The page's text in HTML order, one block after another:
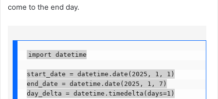
come to the end day.
import datetime
start_date = datetime.date(2025, 1, 1)
end_date = datetime.date(2025, 1, 7)
day_delta = datetime.timedelta(days=1)